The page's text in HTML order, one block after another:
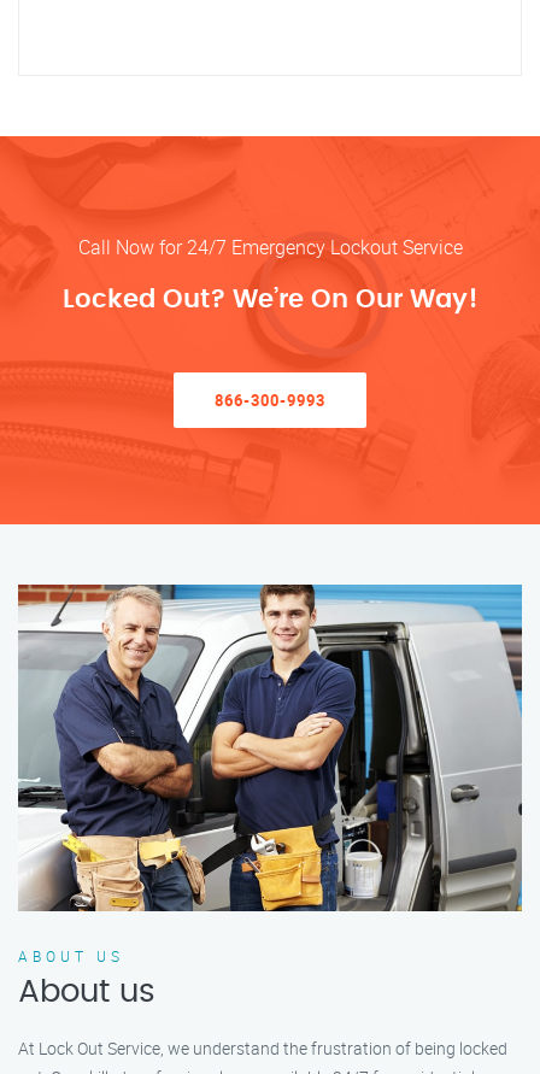
Call Now for 24/7 Emergency Lockout Service
Locked Out? We’re On Our Way!
866-300-9993
ABOUT US
About us
At Lock Out Service, we understand the frustration of being locked